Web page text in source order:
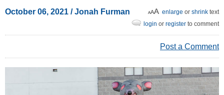
October 06, 2021 /Jonah Furman enlarge or shrink text
login or register to comment
Post a Comment